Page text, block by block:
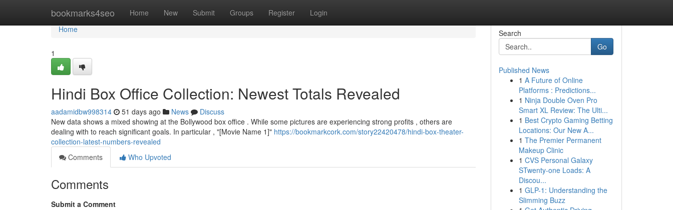
bookmarks4seo Home New Submit Groups Register Login
Home
Home
1
Hindi Box Office Collection: Newest Totals Revealed
aadamidbw998314 51 days ago News
Discuss
New data shows a mixed showing at the Bollywood box office . While some pictures are experiencing strong profits , others are
dealing with to reach significant goals. In particular , "[Movie Name 1]" https://bookmarkcork.com/story22420478/hindi-box-theater-
collection-latest-numbers-revealed
Comments
Who Upvoted
Comments
Submit a Comment
Search
Go
Published News
1 A Future of Online
Platforms : Predictions...
1 Ninja Double Oven Pro
Smart XL Review: The Ulti...
1 Best Crypto Gaming Betting
Locations: Our New A...
1 The Premier Permanent
Makeup Clinic
1 CVS Personal Galaxy
STwenty-one Loads: A
Discou...
1 GLP-1: Understanding the
Slimming Buzz